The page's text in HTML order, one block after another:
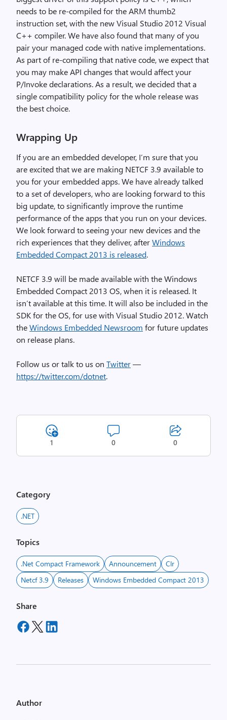
needs to be re-compiled for the ARM thumb2
instruction set, with the new Visual Studio 2012 Visual
C++ compiler. We have also found that many of you
pair your managed code with native implementations.
As part of re-compiling that native code, we expect that
you may make API changes that would affect your
P/Invoke declarations. As a result, we decided that a
single compatibility policy for the whole release was
the best choice.
Wrapping Up
If you are an embedded developer, I’m sure that you
are excited that we are making NETCF 3.9 available to
you for your embedded apps. We have already talked
to a set of developers, who are looking forward to this
big update, to significantly improve the runtime
performance of the apps that you run on your devices.
We look forward to seeing your new devices and the
rich experiences that they deliver, afterWindows
Embedded Compact 2013 is released.
NETCF 3.9 will be made available with the Windows
Embedded Compact 2013 OS, when it is released. It
isn’t available at this time. It will also be included in the
SDK for the OS, for use with Visual Studio 2012. Watch
theWindows Embedded Newsroom for future updates
on release plans.
Follow us or talk to us on Twitter—
https://twitter.com/dotnet.
1 0 0
Category
.NET
Topics
.net Compact Framework Announcement
Clr
Netcf 3.9
Releases Windows Embedded Compact 2013
Share
Author